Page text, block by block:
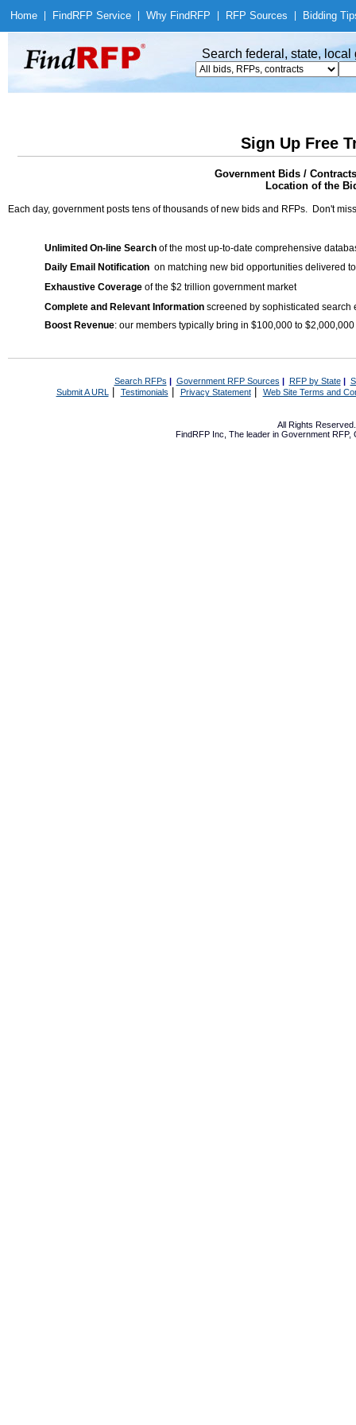
Home Find RFP Service Why Find RFP RFP Sources Bidding
Search federal, state,
Sign Up Free
Government Bids /
Location of the
Each day, government posts tens of thousands of new bids and RFPs. Don't
Unlimited On-line Search of the most up-to-date comprehensive
Daily Email Notification on matching new bid opportunities delivered
Exhaustive Coverage of the $2 trillion government market
Complete and Relevant Information screened by sophisticated search
Boost Revenue: our members typically bring in $100,000 to
Search RFPs | Government RFP Sources | RFP by State|
Submit A URL | Testimonials Privacy Statement| Web Site Terms and
All Rights
FindRFP Inc, The leader in Government RFP,